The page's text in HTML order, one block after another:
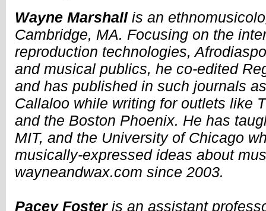
Wayne Marshall is an
Cambridge, MA. Focusing on the
reproduction technologies,
and musical publics, he co-edited
and has published in such journals
Callaloo while writing for outlets like
and the Boston Phoenix. He has
MIT, and the University of Chicago
musically-expressed ideas about
wayneandwax.com since 2003.
Pacey Foster is an assistant